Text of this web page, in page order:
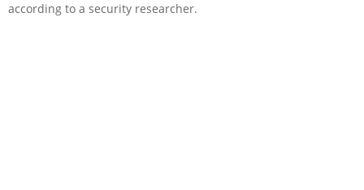
according to a security researcher.